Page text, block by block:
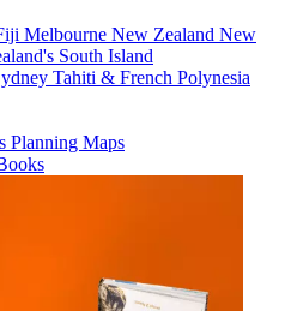
Melbourne New Zealand New
South Island
Tahiti & French Polynesia
Planning Maps